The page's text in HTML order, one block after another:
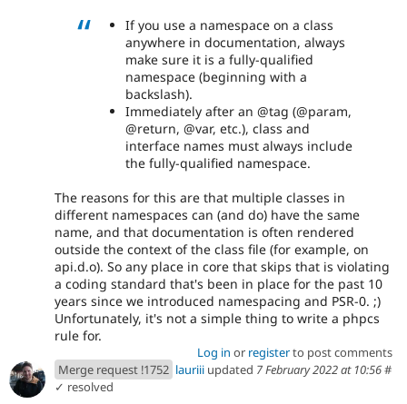
If you use a namespace on a class
anywhere in documentation, always
make sure it is a fully-qualified
namespace (beginning with a
backslash).
Immediately after an @tag (@param,
@return, @var, etc.), class and
interface names must always include
the fully-qualified namespace.
The reasons for this are that multiple classes in
different namespaces can (and do) have the same
name, and that documentation is often rendered
outside the context of the class file (for example, on
api.d.o). So any place in core that skips that is violating
a coding standard that's been in place for the past 10
years since we introduced namespacing and PSR-0. ;)
Unfortunately, it's not a simple thing to write a phpcs
rule for.
Log in or registerto post comments
Merge request !1752 lauriii updated 7 February 2022 at 10:56#
✓ resolved